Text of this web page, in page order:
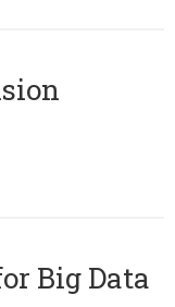
Big Data